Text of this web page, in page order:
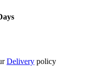
Delivery policy